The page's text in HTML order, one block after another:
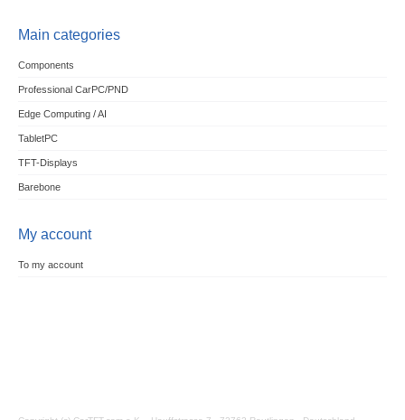
Main categories
Components
Professional CarPC/PND
Edge Computing / AI
TabletPC
TFT-Displays
Barebone
My account
To my account